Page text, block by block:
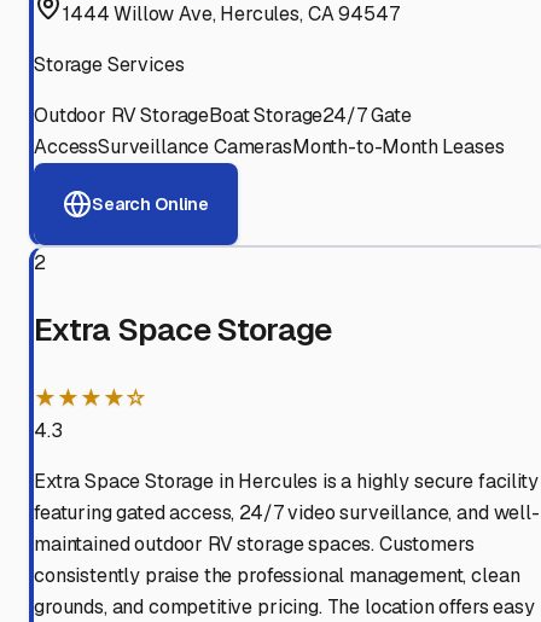
1444 Willow Ave, Hercules, CA 94547
Storage Services
Outdoor RV StorageBoat Storage24/7 Gate
AccessSurveillance CamerasMonth-to-Month Leases
Search Online
2
Extra Space Storage
★★★★☆
4.3
Extra Space Storage in Hercules is a highly secure facility
featuring gated access, 24/7 video surveillance, and well-
maintained outdoor RV storage spaces. Customers
consistently praise the professional management, clean
grounds, and competitive pricing. The location offers easy